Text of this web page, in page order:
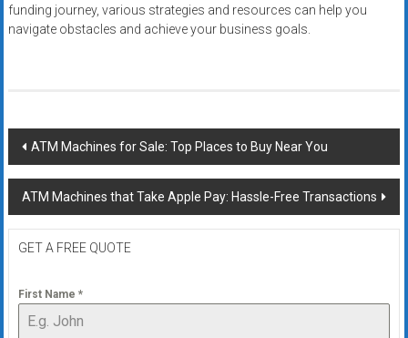
funding journey, various strategies and resources can help you
navigate obstacles and achieve your business goals.
Post
navigation
ATM Machines for Sale: Top Places to Buy Near You
ATM Machines that Take Apple Pay: Hassle-Free Transactions
GET A FREE QUOTE
First Name *